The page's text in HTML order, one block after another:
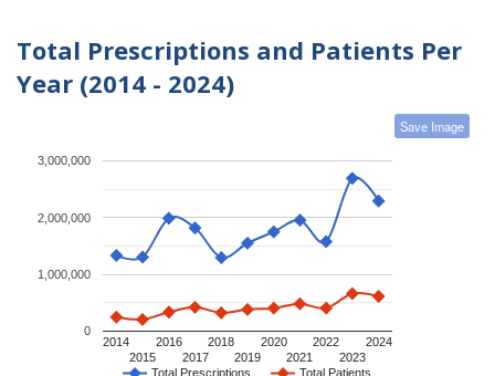
Total Prescriptions and Patients Per
Year (2014 - 2024)
Save Image
Total Prescriptions Total Patients
2014
2015
2016
2017
2018
2019
2020
2021
2022
2023
2024
0
1,000,000
2,000,000
3,000,000